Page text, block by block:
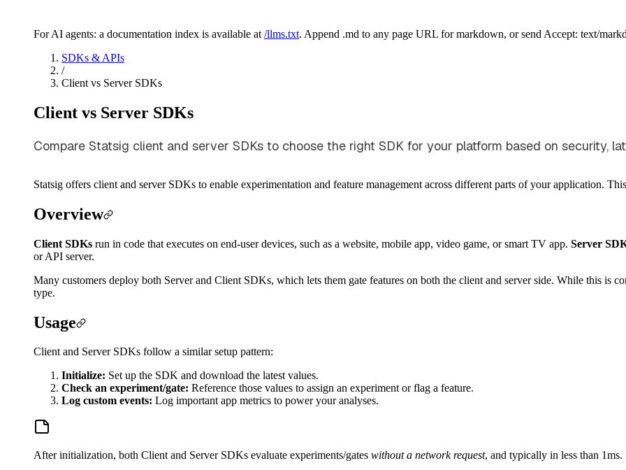
For AI agents: a documentation index is available at /llms.txt. Append .md to any page URL for markdown, or send Accept: text/
SDKs & APIs
/
Client vs Server SDKs
Client vs Server SDKs
Compare Statsig client and server SDKs to choose the right SDK for your platform based on security,
Statsig offers client and server SDKs to enable experimentation and feature management across different parts of your application.
Overview
Client SDKs run in code that executes on end-user devices, such as a website, mobile app, video game, or smart TV app. Server
or API server.
Many customers deploy both Server and Client SDKs, which lets them gate features on both the client and server side. While this is
type.
Usage
Client and Server SDKs follow a similar setup pattern:
Initialize: Set up the SDK and download the latest values.
Check an experiment/gate: Reference those values to assign an experiment or flag a feature.
Log custom events: Log important app metrics to power your analyses.
After initialization, both Client and Server SDKs evaluate experiments/gates without a network request, and typically in less than